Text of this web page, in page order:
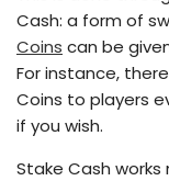
Cash: a form of
Coins can be
For instance,
Coins to players
if you wish.
Stake Cash